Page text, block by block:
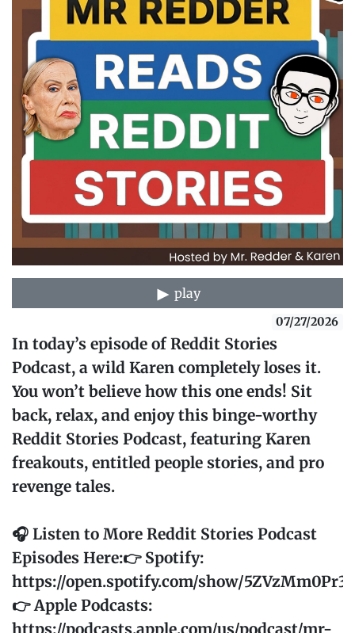
play
07/27/2026
In today’s episode of Reddit Stories
Podcast, a wild Karen completely loses it.
You won’t believe how this one ends! Sit
back, relax, and enjoy this binge-worthy
Reddit Stories Podcast, featuring Karen
freakouts, entitled people stories, and pro
revenge tales.
🎧 Listen to More Reddit Stories Podcast
Episodes Here:👉 Spotify:
https://open.spotify.com/show/
👉 Apple Podcasts:
https://podcasts.apple.com/us/podcast/mr-